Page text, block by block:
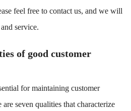
feel free to contact us, and we will
service.
of good customer
for maintaining customer
seven qualities that characterize